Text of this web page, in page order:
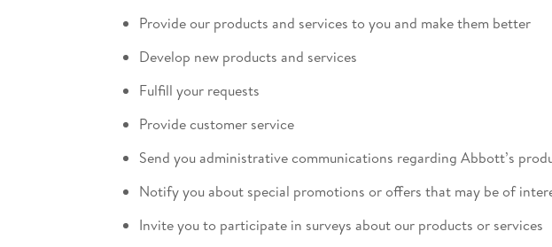
Provide our products and services to you and make them better
Develop new products and services
Fulfill your requests
Provide customer service
Send you administrative communications regarding Abbott’s
Notify you about special promotions or offers that may be of
Invite you to participate in surveys about our products or services